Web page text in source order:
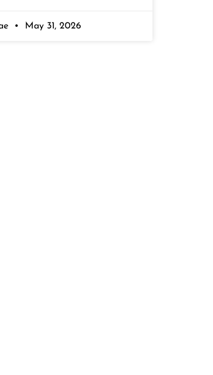
May 31, 2026